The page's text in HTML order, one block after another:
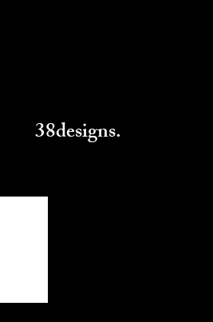
38designs.